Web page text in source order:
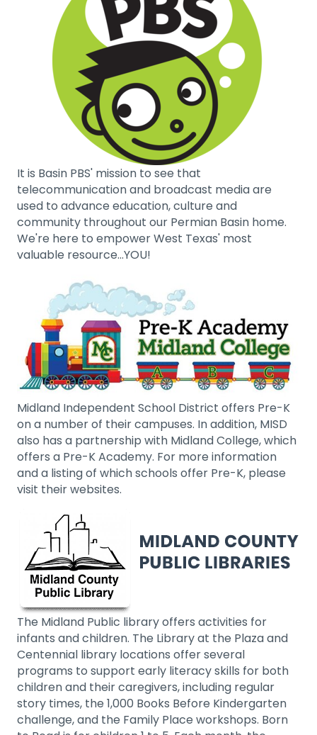
It is Basin PBS' mission to see that
telecommunication and broadcast media are
used to advance education, culture and
community throughout our Permian Basin home.
We're here to empower West Texas' most
valuable resource...YOU!
Midland Independent School District offers Pre-K
on a number of their campuses. In addition, MISD
also has a partnership with Midland College, which
offers a Pre-K Academy. For more information
and a listing of which schools offer Pre-K, please
visit their websites.
The Midland Public library offers activities for
infants and children. The Library at the Plaza and
Centennial library locations offer several
programs to support early literacy skills for both
children and their caregivers, including regular
story times, the 1,000 Books Before Kindergarten
challenge, and the Family Place workshops. Born